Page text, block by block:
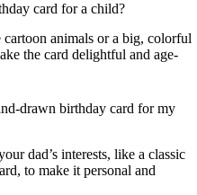
card for a child?
animals or a big, colorful
the card delightful and age-
drawn birthday card for my
dad’s interests, like a classic
to make it personal and